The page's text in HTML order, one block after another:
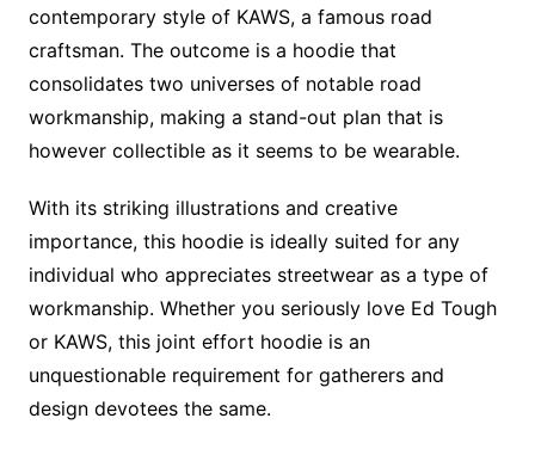
contemporary style of KAWS, a famous road
craftsman. The outcome is a hoodie that
consolidates two universes of notable road
workmanship, making a stand-out plan that is
however collectible as it seems to be wearable.
With its striking illustrations and creative
importance, this hoodie is ideally suited for any
individual who appreciates streetwear as a type of
workmanship. Whether you seriously love Ed Tough
or KAWS, this joint effort hoodie is an
unquestionable requirement for gatherers and
design devotees the same.